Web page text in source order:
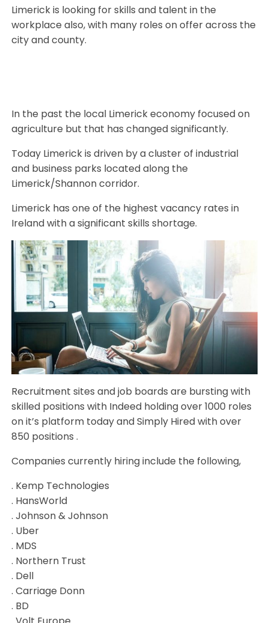
Limerick is looking for skills and talent in the
workplace also, with many roles on offer across the
city and county.
In the past the local Limerick economy focused on
agriculture but that has changed significantly.
Today Limerick is driven by a cluster of industrial
and business parks located along the
Limerick/Shannon corridor.
Limerick has one of the highest vacancy rates in
Ireland with a significant skills shortage.
Recruitment sites and job boards are bursting with
skilled positions with Indeed holding over 1000 roles
on it’s platform today and Simply Hired with over
850 positions .
Companies currently hiring include the following,
. Kemp Technologies
. HansWorld
. Johnson & Johnson
. Uber
. MDS
. Northern Trust
. Dell
. Carriage Donn
. BD